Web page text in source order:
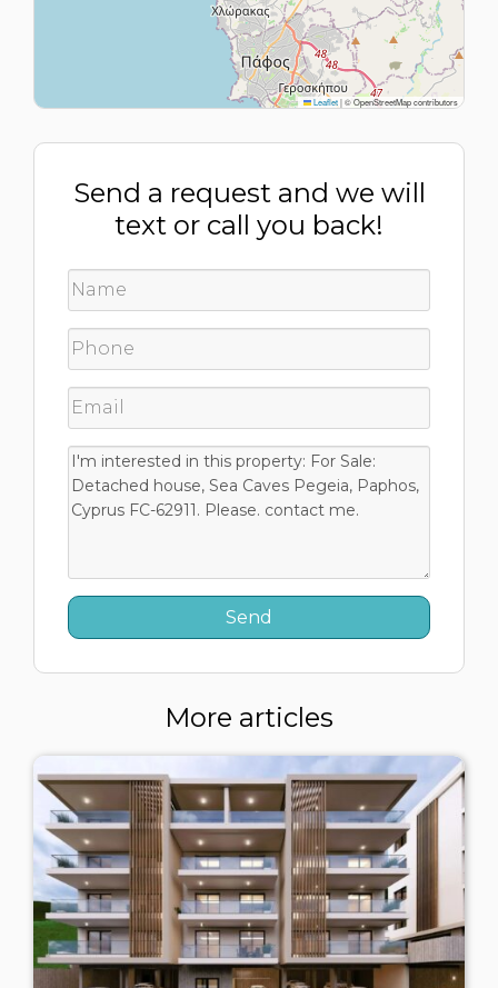
Leaflet|© OpenStreetMap contributors
Send a request and we will
text or call you back!
More articles